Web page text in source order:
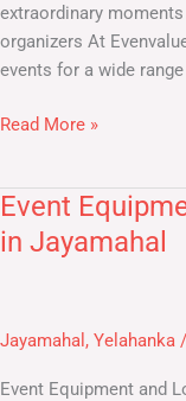
extraordinary
organizers At
events for a wide
Read More »
Event
in Jayamahal
Jayamahal , Yelahanka /
Event Equipment and
Event
Equipment
and
in